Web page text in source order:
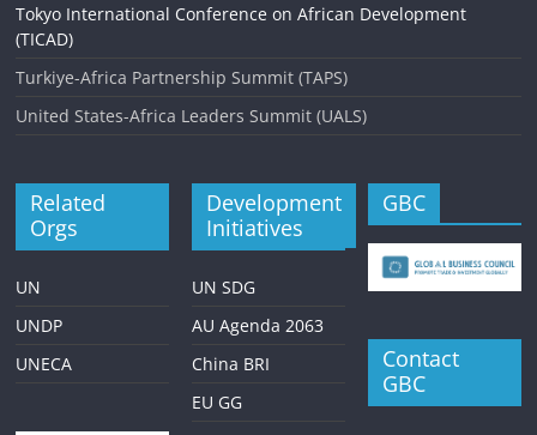
Tokyo International Conference on African Development
(TICAD)
Turkiye-Africa Partnership Summit (TAPS)
United States-Africa Leaders Summit (UALS)
Related
Orgs
UN
UNDP
UNECA
Development
Initiatives
UN SDG
AU Agenda 2063
China BRI
EU GG
GBC
Contact
GBC